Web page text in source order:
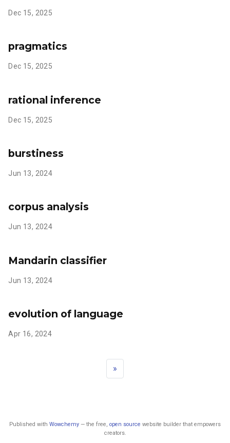
Dec 15, 2025
pragmatics
Dec 15, 2025
rational inference
Dec 15, 2025
burstiness
Jun 13, 2024
corpus analysis
Jun 13, 2024
Mandarin classifier
Jun 13, 2024
evolution of language
Apr 16, 2024
»
Published with Wowchemy — the free, open source website builder that empowers
creators.